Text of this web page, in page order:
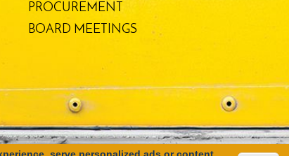
PROCUREMENT
BOARD MEETINGS